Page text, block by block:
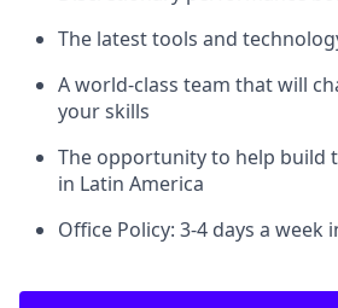
The latest tools and
A world-class team that will
your skills
The opportunity to help build
in Latin America
Office Policy: 3-4 days a week